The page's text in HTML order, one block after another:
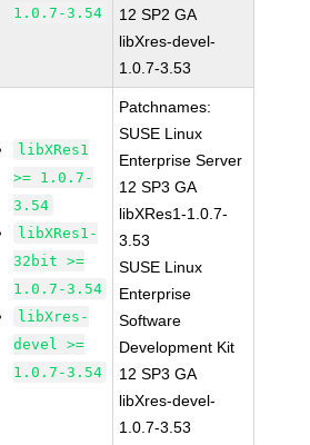
1.0.7-3.54
12 SP2 GA
libXres-devel-
1.0.7-3.53
libXRes1
>= 1.0.7-
3.54
libXRes1-
32bit >=
1.0.7-3.54
libXres-
devel >=
1.0.7-3.54
Patchnames:
SUSE Linux
Enterprise Server
12 SP3 GA
libXRes1-1.0.7-
3.53
SUSE Linux
Enterprise
Software
Development Kit
12 SP3 GA
libXres-devel-
1.0.7-3.53